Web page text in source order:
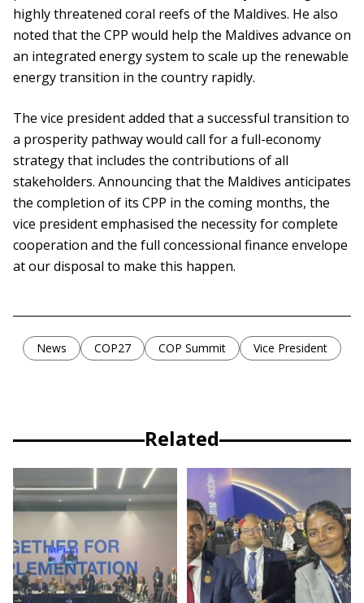
highly threatened coral reefs of the Maldives. He also
noted that the CPP would help the Maldives advance on
an integrated energy system to scale up the renewable
energy transition in the country rapidly.
The vice president added that a successful transition to
a prosperity pathway would call for a full-economy
strategy that includes the contributions of all
stakeholders. Announcing that the Maldives anticipates
the completion of its CPP in the coming months, the
vice president emphasised the necessity for complete
cooperation and the full concessional finance envelope
at our disposal to make this happen.
News COP27 COP Summit Vice President
Related